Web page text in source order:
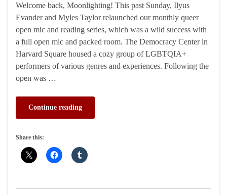
Welcome back, Moonlighting! This past Sunday, Ilyus
Evander and Myles Taylor relaunched our monthly queer
open mic and reading series, which was a wild success with
a full open mic and packed room. The Democracy Center in
Harvard Square housed a cozy group of LGBTQIA+
performers of various genres and experiences. Following the
open was …
Continue reading
Share this: